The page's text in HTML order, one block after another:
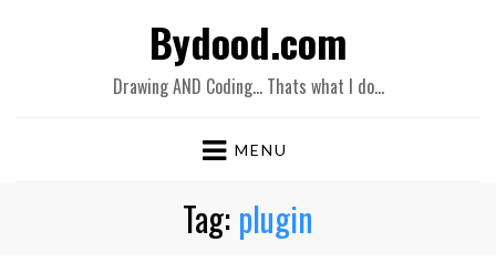
Bydood.com
Drawing AND Coding… Thats what I do…
MENU
Tag: plugin